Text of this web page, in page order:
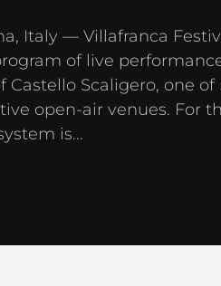
Italy — Villafranca
of live
Castello Scaligero, one
open-air venues. For
is...